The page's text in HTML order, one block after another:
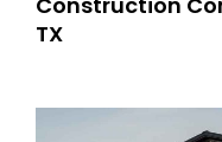
TX